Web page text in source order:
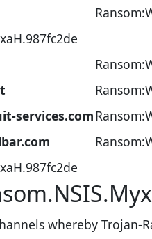
services.com
whereby Trojan-